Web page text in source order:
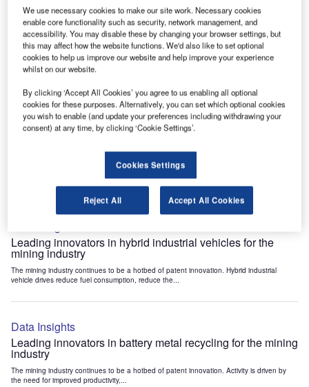
Data Insights
Internet of Things: who are the leaders in tunnel ventilation
systems for the mining industry?
The mining industry continues to be a hotbed of patent innovation. Activity is driven by
Data Insights
rescue systems for the mining industry?
The mining industry continues to be a hotbed of patent innovation. Activity is driven by
the need to enhance safety,...
Leading innovators in hybrid industrial vehicles for the
mining industry
The mining industry continues to be a hotbed of patent innovation. Hybrid industrial
vehicle drives reduce fuel consumption, reduce the...
Data Insights
Leading innovators in battery metal recycling for the mining
industry
The mining industry continues to be a hotbed of patent innovation. Activity is driven by
the need for improved productivity,...
We use necessary cookies to make our site work. Necessary cookies
enable core functionality such as security, network management, and
accessibility. You may disable these by changing your browser settings, but
this may affect how the website functions. We'd also like to set optional
cookies to help us improve our website and help improve your experience
whilst on our website.
By clicking ‘Accept All Cookies’ you agree to us enabling all optional
cookies for these purposes. Alternatively, you can set which optional cookies
you wish to enable (and update your preferences including withdrawing your
consent) at any time, by clicking ‘Cookie Settings’.
Cookies Settings
Reject All Accept All Cookies